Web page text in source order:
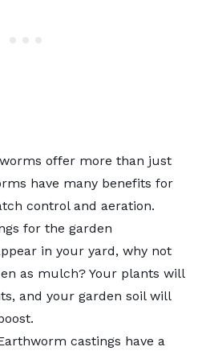
offer more than just
have many benefits for
control and aeration.
for the garden
in your yard, why not
as mulch? Your plants will
and your garden soil will
castings have a